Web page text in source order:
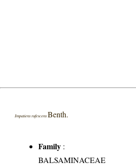
Impatiens rufescensBenth.
Family :
BALSAMINACEAE